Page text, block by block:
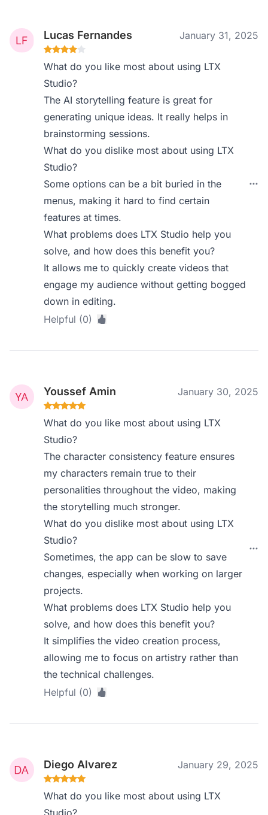
Lucas Fernandes January 31, 2025
What do you like most about using LTX
Studio?
The AI storytelling feature is great for
generating unique ideas. It really helps in
brainstorming sessions.
What do you dislike most about using LTX
Studio?
Some options can be a bit buried in the
menus, making it hard to find certain
features at times.
What problems does LTX Studio help you
solve, and how does this benefit you?
It allows me to quickly create videos that
engage my audience without getting bogged
down in editing.
Helpful (0)
Youssef Amin January 30, 2025
What do you like most about using LTX
Studio?
The character consistency feature ensures
my characters remain true to their
personalities throughout the video, making
the storytelling much stronger.
What do you dislike most about using LTX
Studio?
Sometimes, the app can be slow to save
changes, especially when working on larger
projects.
What problems does LTX Studio help you
solve, and how does this benefit you?
It simplifies the video creation process,
allowing me to focus on artistry rather than
the technical challenges.
Helpful (0)
Diego Alvarez January 29, 2025
What do you like most about using LTX
Studio?